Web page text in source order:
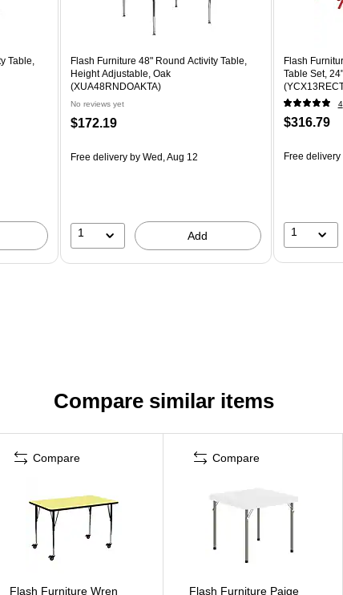
Table,
Flash Furniture 48" Round Activity Table,
Height Adjustable, Oak
(XUA48RNDOAKTA)
No reviews yet
$172.19
Free delivery by Wed, Aug 12
1 Add
Flash
Table Set,
4
$316.79
Free delivery
1
Compare similar items
Compare
Flash Furniture Wren
Compare
Flash Furniture Paige